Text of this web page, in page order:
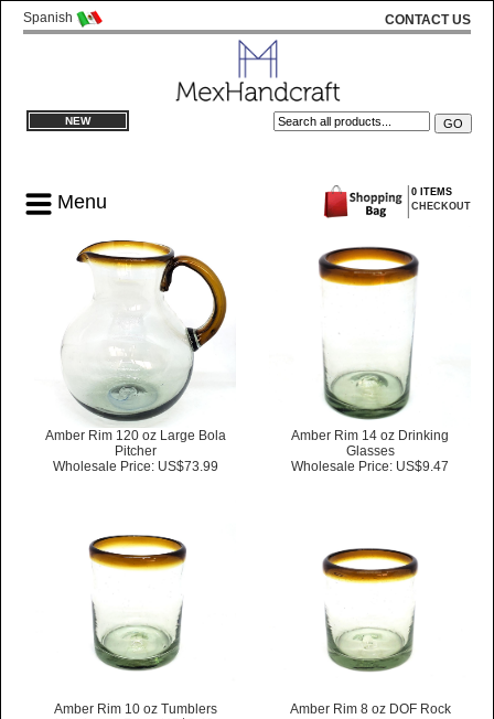
Spanish CONTACT US
NEW
Menu
0 ITEMS
CHECKOUT
Amber Rim 120 oz Large Bola
Pitcher
Wholesale Price: US$73.99
Amber Rim 14 oz Drinking
Glasses
Wholesale Price: US$9.47
Amber Rim 10 oz Tumblers
Amber Rim 8 oz DOF Rock